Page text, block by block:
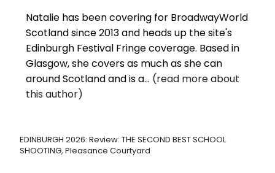
Natalie has been covering for BroadwayWorld
Scotland since 2013 and heads up the site's
Edinburgh Festival Fringe coverage. Based in
Glasgow, she covers as much as she can
around Scotland and is a... (read more about
this author)
EDINBURGH 2026: Review: THE SECOND BEST SCHOOL
SHOOTING, Pleasance Courtyard